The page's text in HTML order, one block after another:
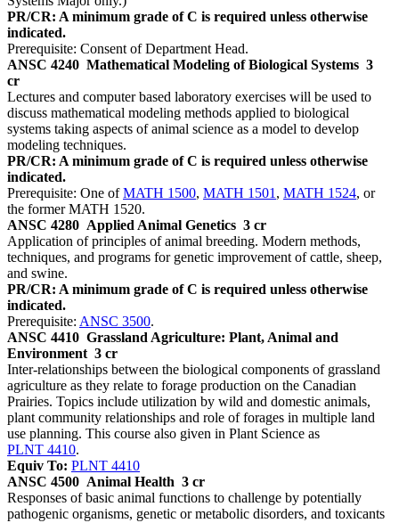
PR/CR: A minimum grade of C is required unless otherwise
indicated.
Prerequisite: Consent of Department Head.
ANSC 4240 Mathematical Modeling of Biological Systems 3
cr
Lectures and computer based laboratory exercises will be used to
discuss mathematical modeling methods applied to biological
systems taking aspects of animal science as a model to develop
modeling techniques.
PR/CR: A minimum grade of C is required unless otherwise
indicated.
Prerequisite: One ofMATH 1500, MATH 1501, MATH 1524, or
the former MATH 1520.
ANSC 4280 Applied Animal Genetics 3 cr
Application of principles of animal breeding. Modern methods,
techniques, and programs for genetic improvement of cattle, sheep,
and swine.
PR/CR: A minimum grade of C is required unless otherwise
indicated.
Prerequisite: ANSC 3500.
ANSC 4410 Grassland Agriculture: Plant, Animal and
Environment 3 cr
Inter-relationships between the biological components of grassland
agriculture as they relate to forage production on the Canadian
Prairies. Topics include utilization by wild and domestic animals,
plant community relationships and role of forages in multiple land
use planning. This course also given in Plant Science as
PLNT 4410.
Equiv To: PLNT 4410
ANSC 4500 Animal Health 3 cr
Responses of basic animal functions to challenge by potentially
pathogenic organisms, genetic or metabolic disorders, and toxicants